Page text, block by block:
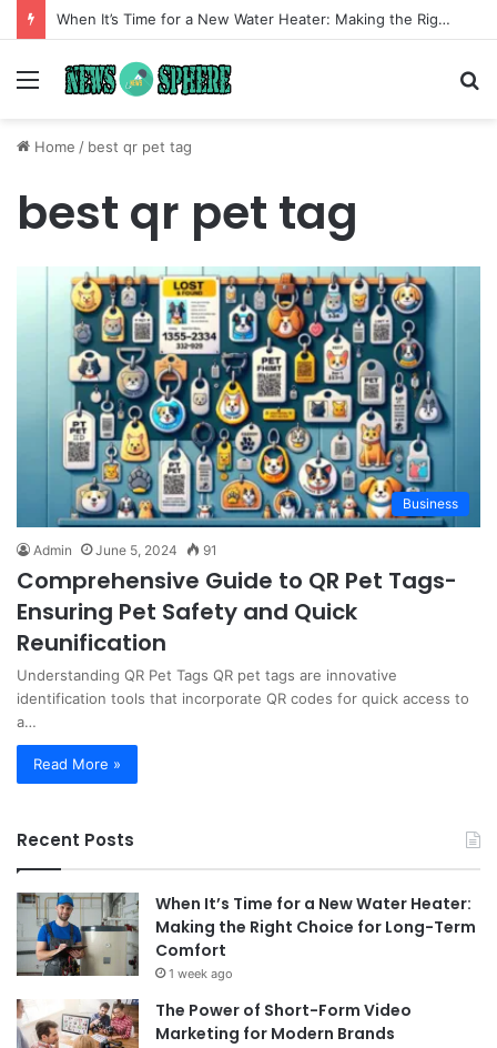
When It’s Time for a New Water Heater: Making the Right Choice for Long-Term Comfort
Menu
Home / best qr pet tag
best qr pet tag
Business
Admin June 5, 2024 91
Comprehensive Guide to QR Pet Tags-
Ensuring Pet Safety and Quick
Reunification
Understanding QR Pet Tags QR pet tags are innovative
identification tools that incorporate QR codes for quick access to
a…
Read More »
Recent Posts
When It’s Time for a New Water Heater:
Making the Right Choice for Long-Term
Comfort
1 week ago
The Power of Short-Form Video
Marketing for Modern Brands